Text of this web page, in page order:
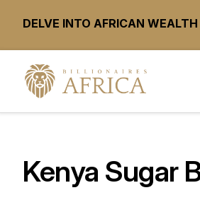
DELVE INTO AFRICAN WEALTH
Kenya Sugar